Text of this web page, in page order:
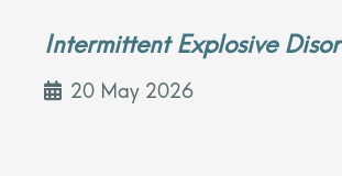
Intermittent Explosive
20 May 2026